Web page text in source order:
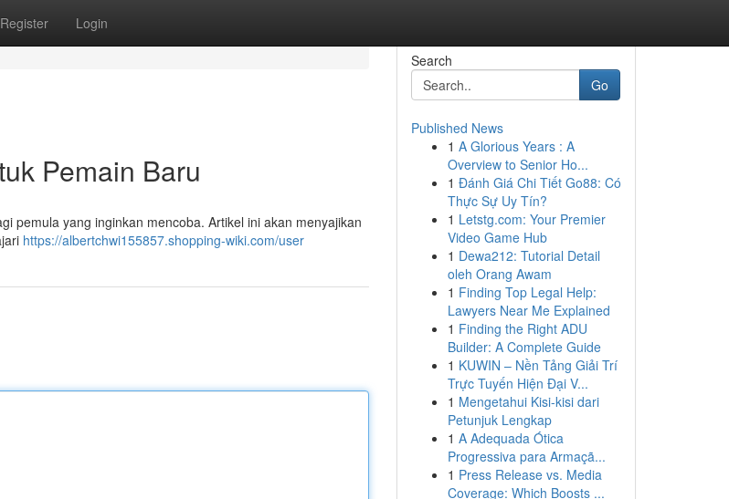
Register Login
Pemain Baru
pemula yang inginkan mencoba. Artikel ini akan menyajikan
https://albertchwi155857.shopping-wiki.com/user
Search
Go
Published News
1 A Glorious Years : A
Overview to Senior Ho...
1 Đánh Giá Chi Tiết Go88: Có
Thực Sự Uy Tín?
1 Letstg.com: Your Premier
Video Game Hub
1 Dewa212: Tutorial Detail
oleh Orang Awam
1 Finding Top Legal Help:
Lawyers Near Me Explained
1 Finding the Right ADU
Builder: A Complete Guide
1 KUWIN – Nền Tảng Giải Trí
Trực Tuyến Hiện Đại V...
1 Mengetahui Kisi-kisi dari
Petunjuk Lengkap
1 A Adequada Ótica
Progressiva para Armaçã...
1 Press Release vs. Media
Coverage: Which Boosts ...